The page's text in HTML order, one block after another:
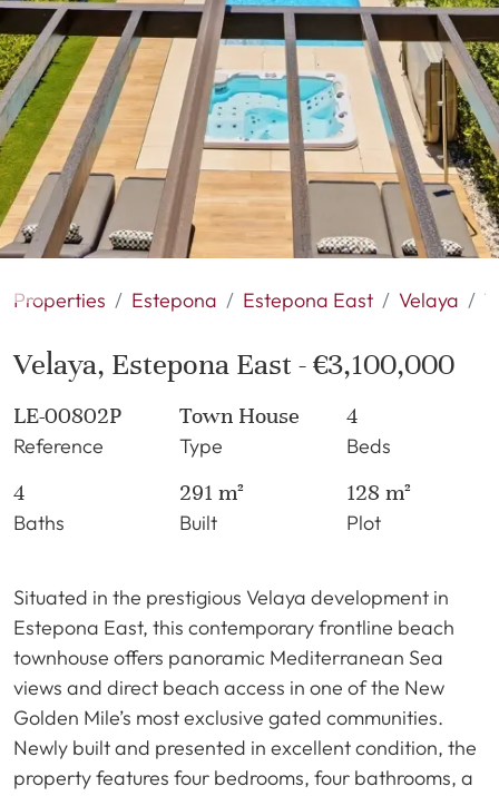
Properties Estepona Estepona East Velaya
Velaya, Estepona East - €3,100,000
LE-00802P
Reference
Town House
Type
4
Beds
4
Baths
291 m²
Built
128 m²
Plot
Situated in the prestigious Velaya development in
Estepona East, this contemporary frontline beach
townhouse offers panoramic Mediterranean Sea
views and direct beach access in one of the New
Golden Mile’s most exclusive gated communities.
Newly built and presented in excellent condition, the
property features four bedrooms, four bathrooms, a